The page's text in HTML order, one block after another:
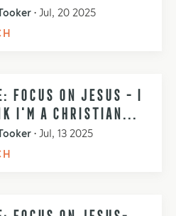
• Jul, 20 2025
FOCUS ON JESUS - I
I'M A CHRISTIAN...
• Jul, 13 2025